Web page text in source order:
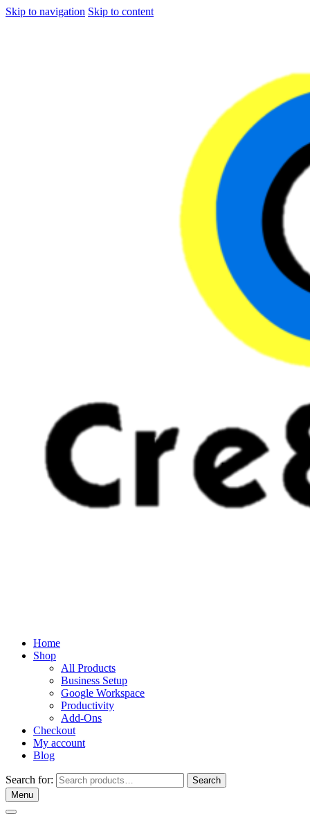
Skip to navigation Skip to content
Home
Shop
All Products
Business Setup
Google Workspace
Productivity
Add-Ons
Checkout
My account
Blog
Search for:
Search
Menu